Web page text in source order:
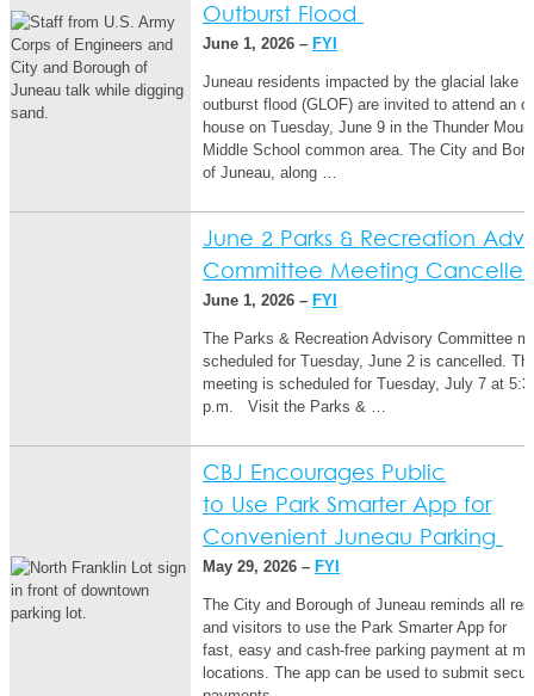
Outburst Flood
June 1, 2026 – FYI
Juneau residents impacted by the glacial lake
outburst flood (GLOF) are invited to attend an
house on Tuesday, June 9 in the Thunder
Middle School common area. The City and
of Juneau, along …
June 2 Parks & Recreation
Committee Meeting
June 1, 2026 – FYI
The Parks & Recreation Advisory Committee
scheduled for Tuesday, June 2 is cancelled.
meeting is scheduled for Tuesday, July 7 at
p.m. Visit the Parks & …
CBJ Encourages Public
to Use Park Smarter App for
Convenient Juneau Parking
May 29, 2026 – FYI
The City and Borough of Juneau reminds all
and visitors to use the Park Smarter App for
fast, easy and cash-free parking payment at
locations. The app can be used to submit